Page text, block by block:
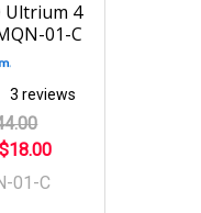
Ultrium 4
01-C
3 reviews
$18.00
01-C